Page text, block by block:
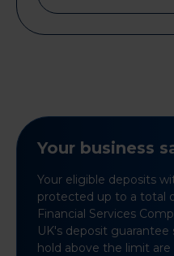
Your business
Your eligible deposits
protected up to a total
Financial Services
UK's deposit
hold above the limit